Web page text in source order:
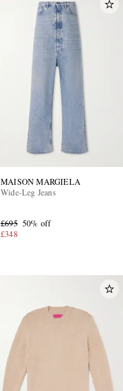
MAISON MARGIELA
Wide-Leg Jeans
£695 50% off
£348